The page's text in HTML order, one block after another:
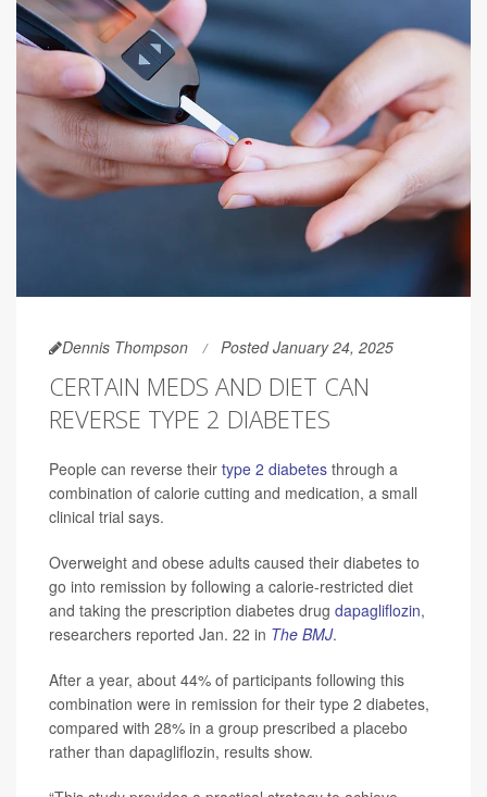
Dennis Thompson Posted January 24, 2025
CERTAIN MEDS AND DIET CAN
REVERSE TYPE 2 DIABETES
People can reverse their type 2 diabetes through a
combination of calorie cutting and medication, a small
clinical trial says.
Overweight and obese adults caused their diabetes to
go into remission by following a calorie-restricted diet
and taking the prescription diabetes drug dapagliflozin,
researchers reported Jan. 22 in The BMJ.
After a year, about 44% of participants following this
combination were in remission for their type 2 diabetes,
compared with 28% in a group prescribed a placebo
rather than dapagliflozin, results show.